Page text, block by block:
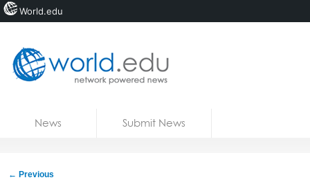
News Submit News
← Previous
World.edu